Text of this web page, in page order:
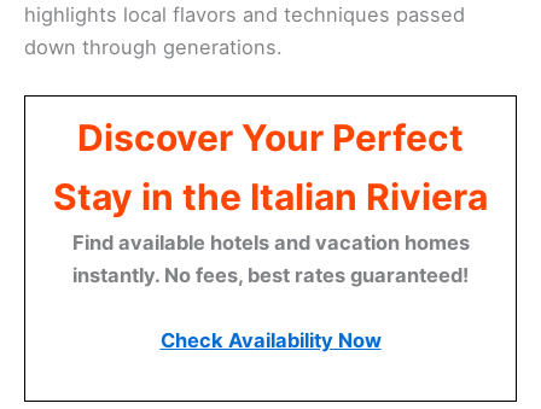
highlights local flavors and techniques passed
down through generations.
Discover Your Perfect
Stay in the Italian Riviera
Find available hotels and vacation homes
instantly. No fees, best rates guaranteed!
Check Availability Now